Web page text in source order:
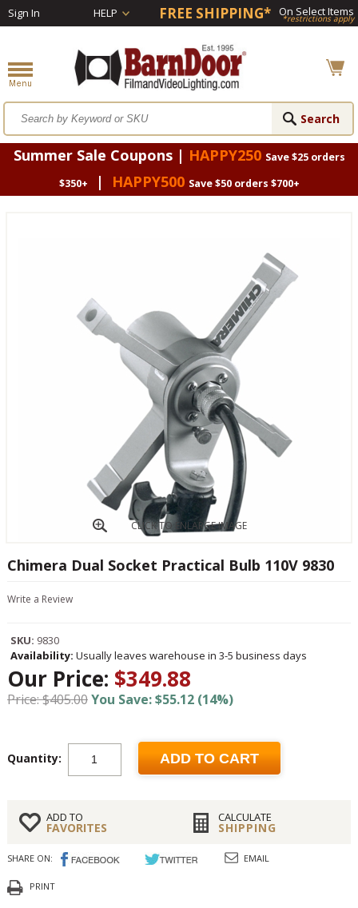
Sign In HELP FREE SHIPPING* On Select Items
*restrictions apply
Summer Sale Coupons | HAPPY250 Save $25 orders
$350+
| HAPPY500 Save $50 orders $700+
CLICK TO ENLARGE IMAGE
Chimera Dual Socket Practical Bulb 110V 9830
Write a Review
SKU: 9830
Availability: Usually leaves warehouse in 3-5 business days
Our Price: $349.88
Price: $405.00You Save: $55.12 (14%)
Quantity: ADD TO CART
ADD TO
FAVORITES
CALCULATE
SHIPPING
SHARE ON: EMAIL
PRINT